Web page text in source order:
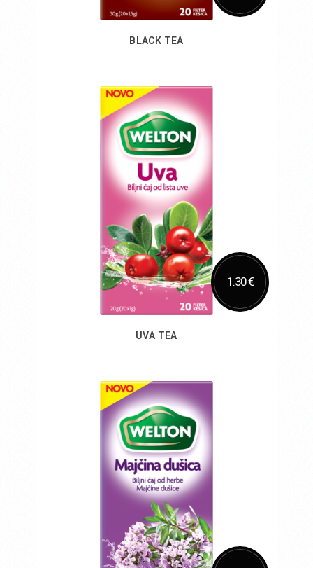
BLACK TEA
Add to Cart
1.30 €
UVA TEA
Add to Cart